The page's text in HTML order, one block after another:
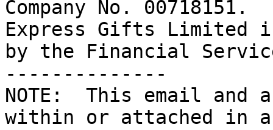
Company No. 00718151.
Express Gifts Limited
by the Financial
--------------
NOTE:  This email and
within or attached in